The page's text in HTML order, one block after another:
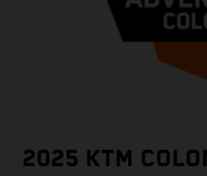
2025 KTM